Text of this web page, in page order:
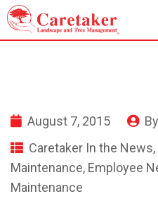
August 7, 2015 By
Caretaker In the News,
Maintenance, Employee
Maintenance